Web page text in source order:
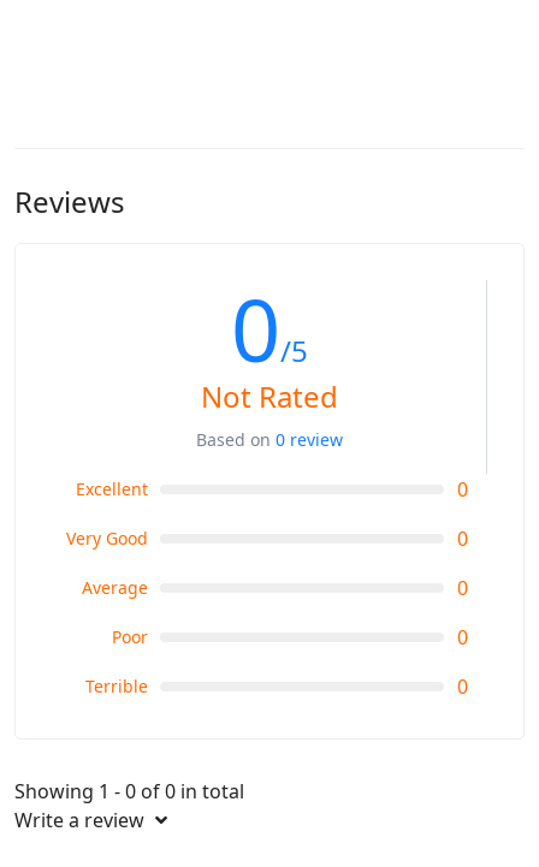
Reviews
0/5
Not Rated
Based on 0 review
Excellent 0
Very Good 0
Average 0
Poor 0
Terrible 0
Showing 1 - 0 of 0 in total
Write a review